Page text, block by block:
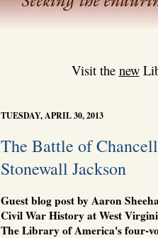
Visit the new
TUESDAY, APRIL 30, 2013
The Battle of
Stonewall Jackson
Guest blog post by Aaron
Civil War History at West
The Library of America's four-